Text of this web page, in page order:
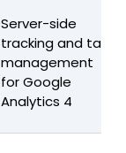
Server-side
tracking and tag
management
for Google
Analytics 4